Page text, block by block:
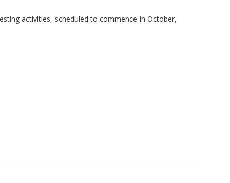
activities, scheduled to commence in October,